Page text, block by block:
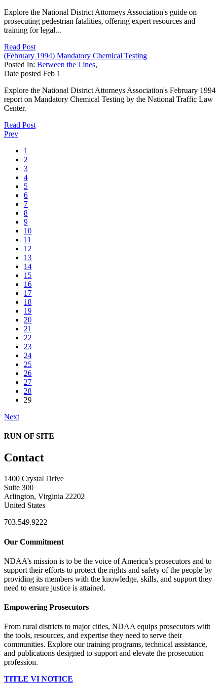
Explore the National District Attorneys Association's guide on
prosecuting pedestrian fatalities, offering expert resources and
training for legal...
Read Post
(February 1994) Mandatory Chemical Testing
Posted In: Between the Lines,
Date posted Feb 1
Explore the National District Attorneys Association's February 1994
report on Mandatory Chemical Testing by the National Traffic Law
Center.
Read Post
Prev
1
2
3
4
5
6
7
8
9
10
11
12
13
14
15
16
17
18
19
20
21
22
23
24
25
26
27
28
29
Next
RUN OF SITE
Contact
1400 Crystal Drive
Suite 300
Arlington, Virginia 22202
United States
703.549.9222
Our Commitment
NDAA’s mission is to be the voice of America’s prosecutors and to
support their efforts to protect the rights and safety of the people by
providing its members with the knowledge, skills, and support they
need to ensure justice is attained.
Empowering Prosecutors
From rural districts to major cities, NDAA equips prosecutors with
the tools, resources, and expertise they need to serve their
communities. Explore our training programs, technical assistance,
and publications designed to support and elevate the prosecution
profession.
TITLE VI NOTICE